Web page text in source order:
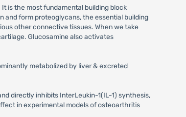
is the most fundamental building block
and form proteoglycans, the essential building
other connective tissues. When we take
Glucosamine also activates
metabolized by liver & excreted
directly inhibits InterLeukin-1(IL-1) synthesis,
in experimental models of osteoarthritis